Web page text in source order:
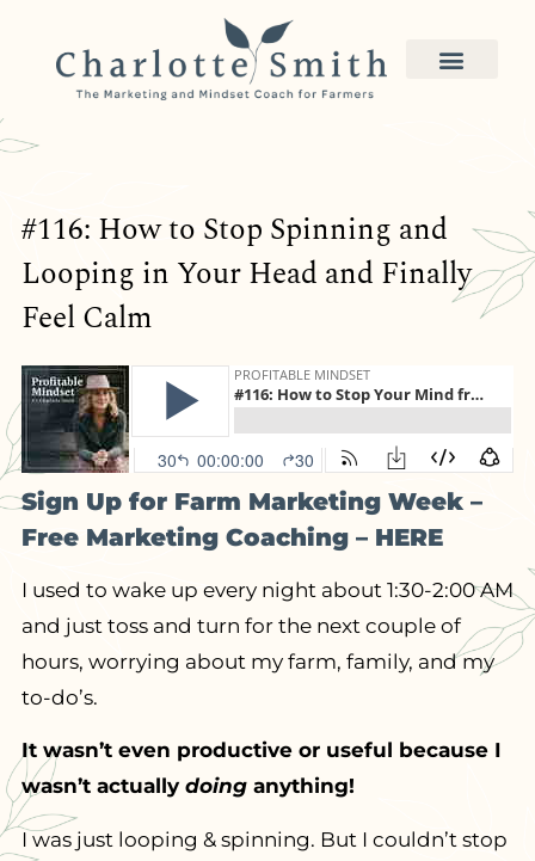
#116: How to Stop Spinning and
Looping in Your Head and Finally
Feel Calm
Sign Up for Farm Marketing Week –
Free Marketing Coaching – HERE
I used to wake up every night about 1:30-2:00 AM
and just toss and turn for the next couple of
hours, worrying about my farm, family, and my
to-do’s.
It wasn’t even productive or useful because I
wasn’t actually doinganything!
I was just looping & spinning. But I couldn’t stop